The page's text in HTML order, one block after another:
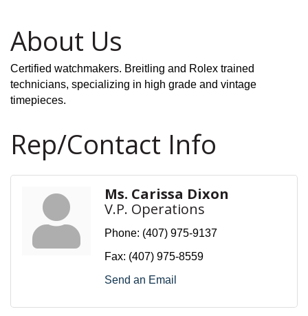
About Us
Certified watchmakers. Breitling and Rolex trained
technicians, specializing in high grade and vintage
timepieces.
Rep/Contact Info
Ms. Carissa Dixon
V.P. Operations
Phone: (407) 975-9137
Fax: (407) 975-8559
Send an Email